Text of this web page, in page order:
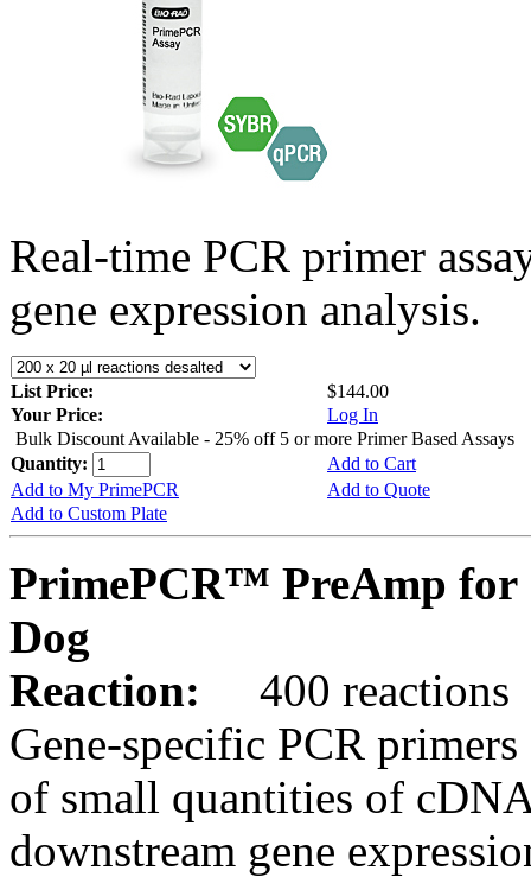
Real-time PCR primer
gene expression analysis.
List Price:
$144.00
Your Price:
Log In
Bulk Discount Available - 25% off 5 or more Primer Based Assays
Quantity:
Add to Cart
Add to My PrimePCR
Add to Quote
Add to Custom Plate
PrimePCR™ PreAmp for
Dog
Reaction:
400 reactions
Gene-specific PCR
of small quantities of
downstream gene